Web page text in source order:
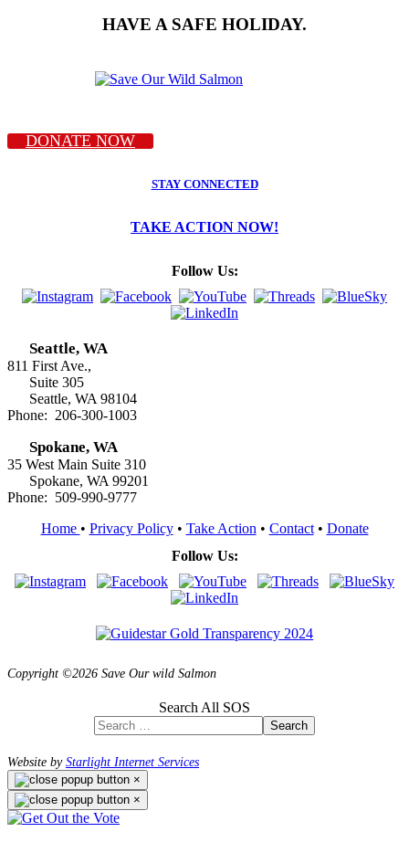
HAVE A SAFE HOLIDAY.
DONATE NOW
STAY CONNECTED
TAKE ACTION NOW!
Follow Us:
Seattle, WA
811 First Ave.,
Suite 305
Seattle, WA 98104
Phone: 206-300-1003
Spokane, WA
35 West Main Suite 310
Spokane, WA 99201
Phone: 509-990-9777
Home • Privacy Policy• Take Action • Contact• Donate
Follow Us:
Copyright ©2026 Save Our wild Salmon
Search All SOS
Search
Website byStarlight Internet Services
×
×